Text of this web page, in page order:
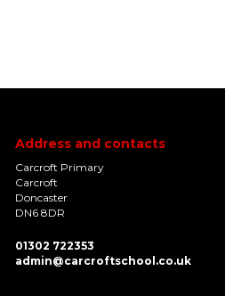
Address and contacts
Carcroft Primary
Carcroft
Doncaster
DN6 8DR
01302 722353
admin@carcroftschool.co.uk